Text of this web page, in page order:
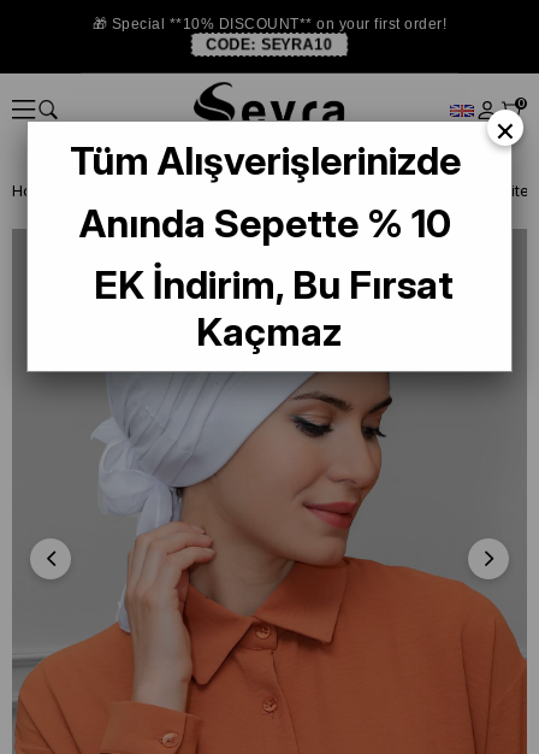
🎁 Special **10% DISCOUNT** on your first order!
CODE: SEYRA10
0
Homepage
×
Tüm Alışverişlerinizde
Anında Sepette % 10
EK İndirim, Bu Fırsat
Kaçmaz